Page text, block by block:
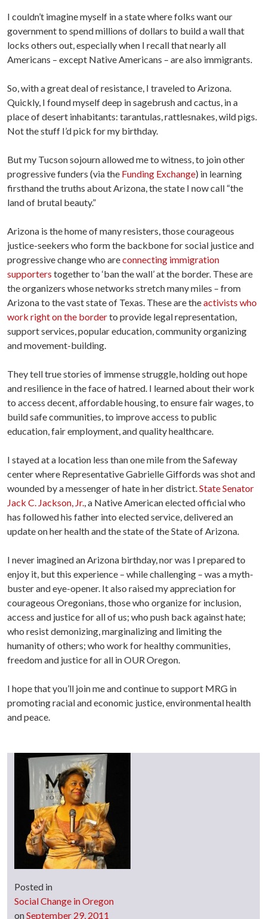
I couldn’t imagine myself in a state where folks want our
government to spend millions of dollars to build a wall that
locks others out, especially when I recall that nearly all
Americans – except Native Americans – are also immigrants.
So, with a great deal of resistance, I traveled to Arizona.
Quickly, I found myself deep in sagebrush and cactus, in a
place of desert inhabitants: tarantulas, rattlesnakes, wild pigs.
Not the stuff I’d pick for my birthday.
But my Tucson sojourn allowed me to witness, to join other
progressive funders (via the Funding Exchange) in learning
firsthand the truths about Arizona, the state I now call “the
land of brutal beauty.”
Arizona is the home of many resisters, those courageous
justice-seekers who form the backbone for social justice and
progressive change who areconnecting immigration
supporters together to ‘ban the wall’ at the border. These are
the organizers whose networks stretch many miles – from
Arizona to the vast state of Texas. These are theactivists who
work right on the borderto provide legal representation,
support services, popular education, community organizing
and movement-building.
They tell true stories of immense struggle, holding out hope
and resilience in the face of hatred. I learned about their work
to access decent, affordable housing, to ensure fair wages, to
build safe communities, to improve access to public
education, fair employment, and quality healthcare.
I stayed at a location less than one mile from the Safeway
center where Representative Gabrielle Giffords was shot and
wounded by a messenger of hate in her district.State Senator
Jack C. Jackson, Jr., a Native American elected official who
has followed his father into elected service, delivered an
update on her health and the state of the State of Arizona.
I never imagined an Arizona birthday, nor was I prepared to
enjoy it, but this experience – while challenging – was a myth-
buster and eye-opener. It also raised my appreciation for
courageous Oregonians, those who organize for inclusion,
access and justice for all of us; who push back against hate;
who resist demonizing, marginalizing and limiting the
humanity of others; who work for healthy communities,
freedom and justice for all in OUR Oregon.
I hope that you’ll join me and continue to support MRG in
promoting racial and economic justice, environmental health
and peace.
Posted in
Social Change in Oregon
onSeptember 29, 2011